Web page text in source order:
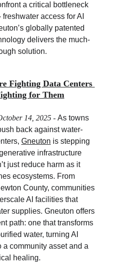
Fighting Data Centers
for Them
14, 2025 - As towns
back against water-
Gneuton is stepping
infrastructure
just reduce harm as it
ecosystems. From
County, communities
AI facilities that
supplies. Gneuton offers
path: one that transforms
water, turning AI
a community asset and a
healing.
a critical bottleneck
access for AI
globally patented
delivers the much-
solution.